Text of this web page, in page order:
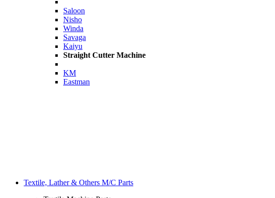
Saloon
Nisho
Winda
Savaga
Kaiyu
Straight Cutter Machine
KM
Eastman
Textile, Lather & Others M/C Parts